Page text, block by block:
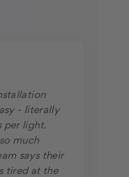
- literally
per light.
much
says their
tired at the